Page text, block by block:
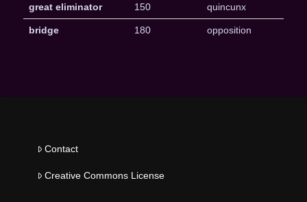
great eliminator 150 quincunx
bridge 180 opposition
Contact
Creative Commons License